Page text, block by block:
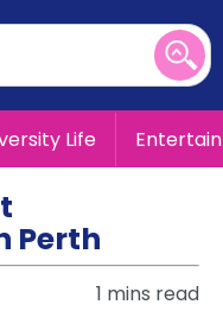
Life
Perth
1 mins read